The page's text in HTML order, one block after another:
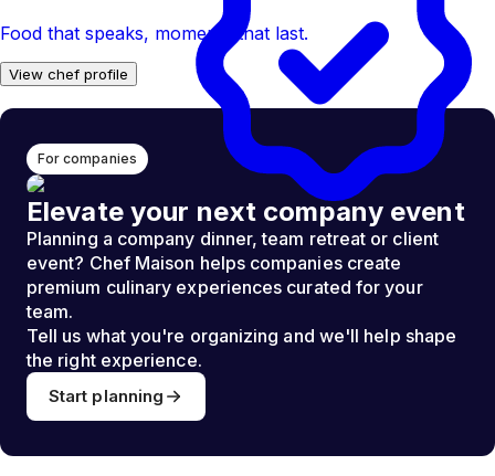
Food that speaks, moments that last.
View chef profile
For companies
Elevate your next company event
Planning a company dinner, team retreat or client
event? Chef Maison helps companies create
premium culinary experiences curated for your
team.
Tell us what you're organizing and we'll help shape
the right experience.
Start planning